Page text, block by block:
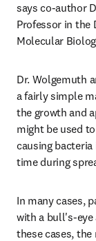
says co-author
Professor in the
Molecular
Dr. Wolgemuth
a fairly simple
the growth and
might be used
causing
time during
In many cases,
with a bull's-eye
these cases,